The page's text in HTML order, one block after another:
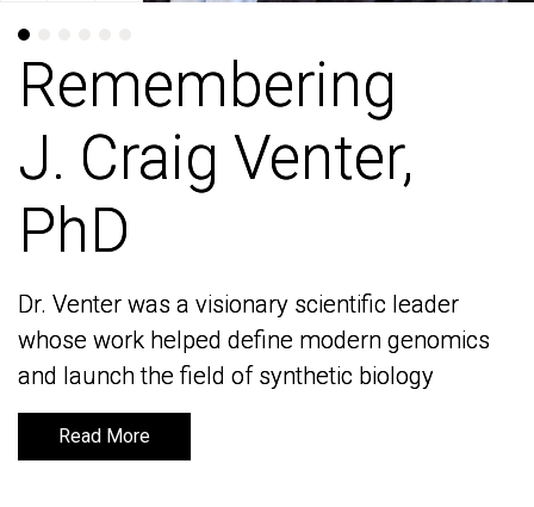
Remembering
J. Craig Venter,
PhD
Dr. Venter was a visionary scientific leader
whose work helped define modern genomics
and launch the field of synthetic biology
Read More
Remembering
J. Craig Venter,
PhD
Dr. Venter was a visionary scientific leader
whose work helped define modern genomics
and launch the field of synthetic biology
Read More